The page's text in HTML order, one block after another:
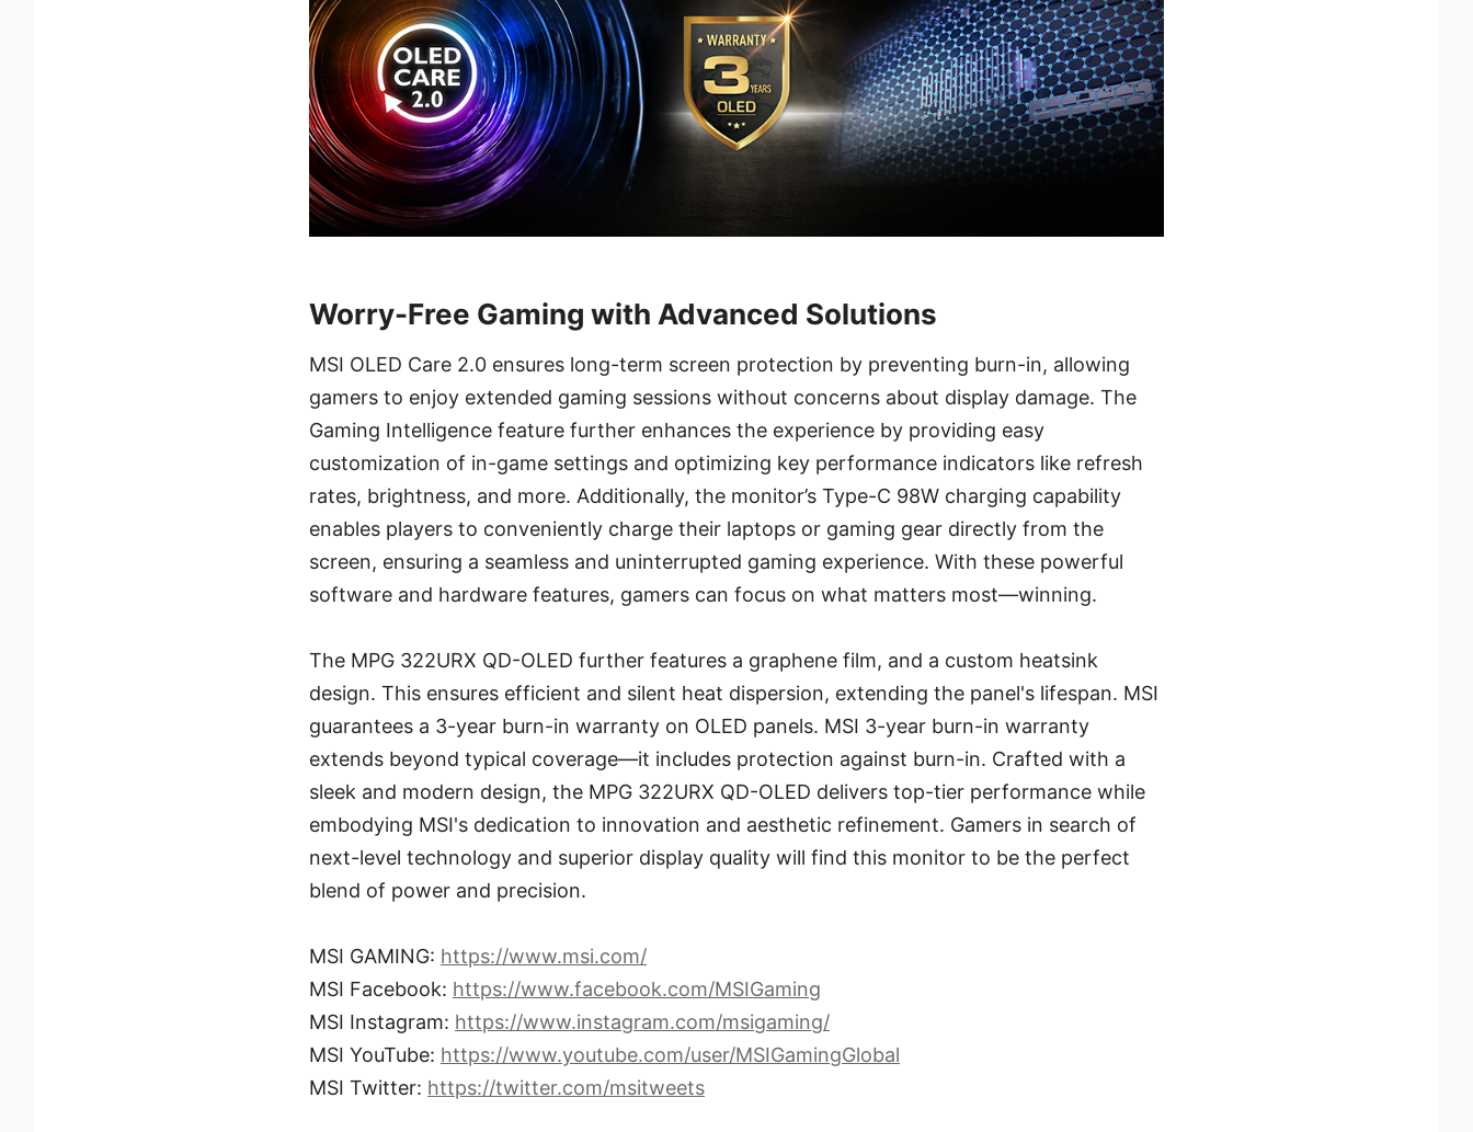
Worry-Free Gaming with Advanced Solutions
MSI OLED Care 2.0 ensures long-term screen protection by preventing burn-in, allowing
gamers to enjoy extended gaming sessions without concerns about display damage. The
Gaming Intelligence feature further enhances the experience by providing easy
customization of in-game settings and optimizing key performance indicators like refresh
rates, brightness, and more. Additionally, the monitor’s Type-C 98W charging capability
enables players to conveniently charge their laptops or gaming gear directly from the
screen, ensuring a seamless and uninterrupted gaming experience. With these powerful
software and hardware features, gamers can focus on what matters most—winning.
The MPG 322URX QD-OLED further features a graphene film, and a custom heatsink
design. This ensures efficient and silent heat dispersion, extending the panel's lifespan. MSI
guarantees a 3-year burn-in warranty on OLED panels. MSI 3-year burn-in warranty
extends beyond typical coverage—it includes protection against burn-in. Crafted with a
sleek and modern design, the MPG 322URX QD-OLED delivers top-tier performance while
embodying MSI's dedication to innovation and aesthetic refinement. Gamers in search of
next-level technology and superior display quality will find this monitor to be the perfect
blend of power and precision.
MSI GAMING: https://www.msi.com/
MSI Facebook: https://www.facebook.com/MSIGaming
MSI Instagram: https://www.instagram.com/msigaming/
MSI YouTube: https://www.youtube.com/user/MSIGamingGlobal
MSI Twitter: https://twitter.com/msitweets